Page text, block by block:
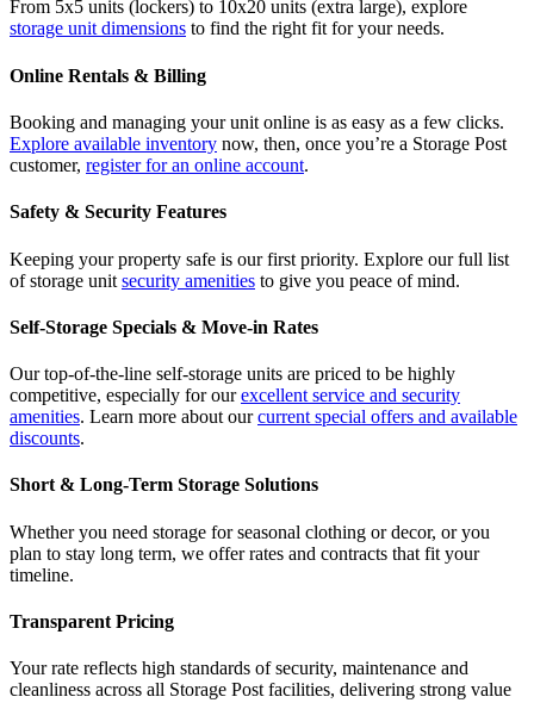
From 5x5 units (lockers) to 10x20 units (extra large), explore
storage unit dimensions to find the right fit for your needs.
Online Rentals & Billing
Booking and managing your unit online is as easy as a few clicks.
Explore available inventory now, then, once you’re a Storage Post
customer, register for an online account.
Safety & Security Features
Keeping your property safe is our first priority. Explore our full list
of storage unit security amenities to give you peace of mind.
Self-Storage Specials & Move-in Rates
Our top-of-the-line self-storage units are priced to be highly
competitive, especially for ourexcellent service and security
amenities. Learn more about ourcurrent special offers and available
discounts.
Short & Long-Term Storage Solutions
Whether you need storage for seasonal clothing or decor, or you
plan to stay long term, we offer rates and contracts that fit your
timeline.
Transparent Pricing
Your rate reflects high standards of security, maintenance and
cleanliness across all Storage Post facilities, delivering strong value